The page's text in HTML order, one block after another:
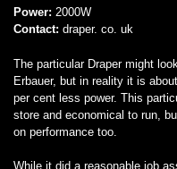
Power: 2000W
Contact: draper. co. uk
The particular Draper might
Erbauer, but in reality it is
per cent less power. This
store and economical to run,
on performance too.
While it did a reasonable job